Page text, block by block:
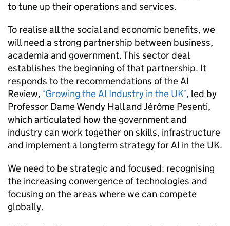
to tune up their operations and services.
To realise all the social and economic benefits, we
will need a strong partnership between business,
academia and government. This sector deal
establishes the beginning of that partnership. It
responds to the recommendations of theAI
Review, ‘Growing theAI Industry in the UK’, led by
Professor Dame Wendy Hall and Jérôme Pesenti,
which articulated how the government and
industry can work together on skills, infrastructure
and implement a longterm strategy forAI in the UK.
We need to be strategic and focused: recognising
the increasing convergence of technologies and
focusing on the areas where we can compete
globally.